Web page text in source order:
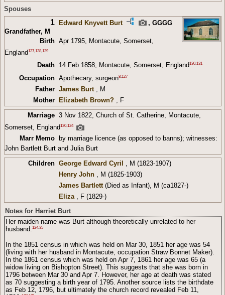
Spouses
1 Edward Knyvett Burt , GGGG
Grandfather, M
Birth Apr 1795, Montacute, Somerset,
England127,128,129
Death 14 Feb 1858, Montacute, Somerset, England130,131
Occupation Apothecary, surgeon8, 127
Father James Burt, M
Mother
Elizabeth Brown?, F
Marriage 3 Nov 1822, Church of St. Catherine, Montacute,
Somerset, England130, 124
Marr Memo by marriage licence (as opposed to banns); witnesses:
John Bartlett Burt and Julia Burt
Children George Edward Cyril
, M (1823-1907)
Henry John, M (1825-1903)
James Bartlett(Died as Infant), M (ca1827-)
Eliza, F (1829-)
Notes for Harriet Burt
Her maiden name was Burt although theoretically unrelated to her
husband.124,35
In the 1851 census in which was held on Mar 30, 1851 her age was 54
(living with her husband in Montacute, occupation Straw Bonnet Maker).
In the 1861 census which was held on Apr 7, 1861 her age was 65 (a
widow living on Bishopton Street). This suggests that she was born in
1796 between Mar 30 and Apr 7. However, her age at death was stated
as 70 suggesting a birth year of 1795. Another source lists the birthdate
as Feb 12, 1796, but ultimately the church record revealed Feb 11,